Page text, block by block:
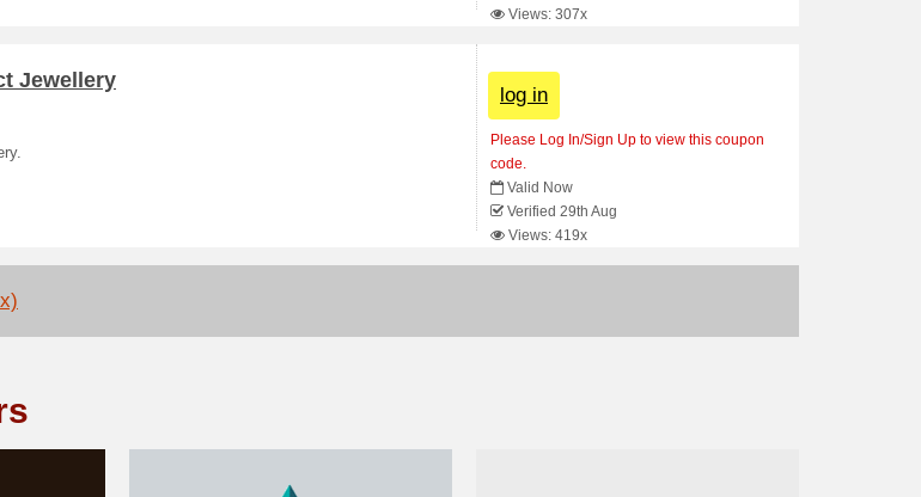
Views: 307x
Jewellery
log in
Please Log In/Sign Up to view this coupon
code.
Valid Now
Verified 29th Aug
Views: 419x